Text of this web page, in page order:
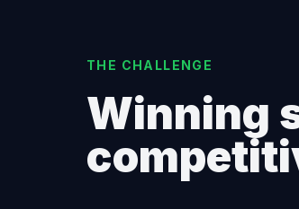
THE CHALLENGE
Winning